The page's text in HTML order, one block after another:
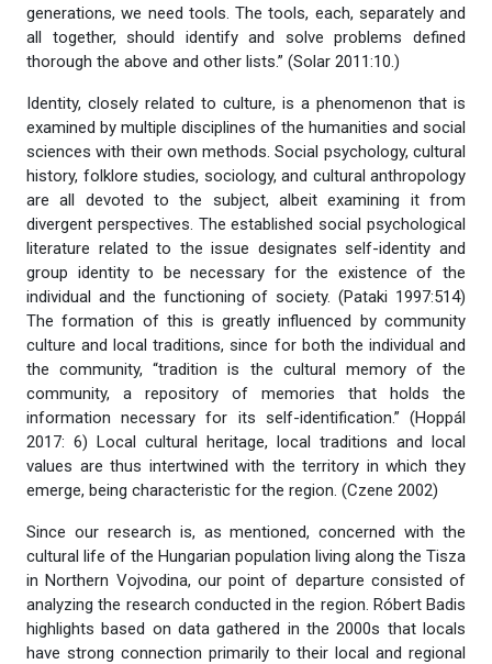
generations, we need tools. The tools, each, separately and
all together, should identify and solve problems defined
thorough the above and other lists.” (Solar 2011:10.)
Identity, closely related to culture, is a phenomenon that is
examined by multiple disciplines of the humanities and social
sciences with their own methods. Social psychology, cultural
history, folklore studies, sociology, and cultural anthropology
are all devoted to the subject, albeit examining it from
divergent perspectives. The established social psychological
literature related to the issue designates self-identity and
group identity to be necessary for the existence of the
individual and the functioning of society. (Pataki 1997:514)
The formation of this is greatly influenced by community
culture and local traditions, since for both the individual and
the community, “tradition is the cultural memory of the
community, a repository of memories that holds the
information necessary for its self-identification.” (Hoppál
2017: 6) Local cultural heritage, local traditions and local
values are thus intertwined with the territory in which they
emerge, being characteristic for the region. (Czene 2002)
Since our research is, as mentioned, concerned with the
cultural life of the Hungarian population living along the Tisza
in Northern Vojvodina, our point of departure consisted of
analyzing the research conducted in the region. Róbert Badis
highlights based on data gathered in the 2000s that locals
have strong connection primarily to their local and regional